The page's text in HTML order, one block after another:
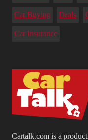
Cartalk.com is a
Car Buying Deals
Car Insurance